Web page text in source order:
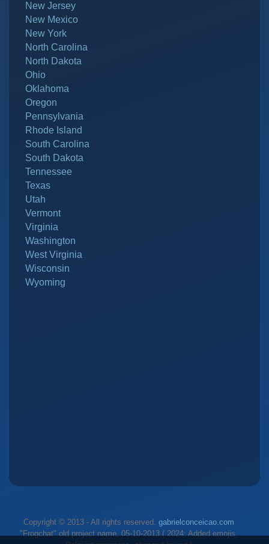
New Jersey
New Mexico
New York
North Carolina
North Dakota
Ohio
Oklahoma
Oregon
Pennsylvania
Rhode Island
South Carolina
South Dakota
Tennessee
Texas
Utah
Vermont
Virginia
Washington
West Virginia
Wisconsin
Wyoming
Copyright © 2013 - All rights reserved. gabrielconceicao.com
"Frogchat" old project name, 05-10-2013 ( 2024: Added emojis,